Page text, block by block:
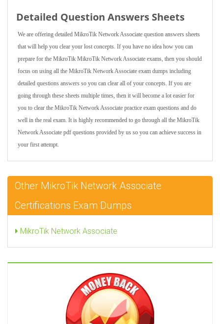
Detailed Question Answers Sheets
We are offering detailed MikroTik Network Associate question answers sheets
that will help you clear your lost concepts. If you have no idea how you can
prepare for the MikroTik MikroTik Network Associate exams, then you should
focus on using all the MikroTik Network Associate exam dumps including
detailed questions answers so you can clear all of your concepts. If you are
going through these sheets multiple times, then it will become a lot easier for
you to clear the MikroTik Network Associate practice exam questions and do
well in the real exam. It is highly recommended to go through all the MikroTik
Network Associate pdf questions provided by us so you can achieve success in
your first attempt.
Other MikroTik Network Associate
Certifications Exam Dumps
MikroTik Network Associate